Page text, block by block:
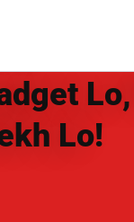
Lo!